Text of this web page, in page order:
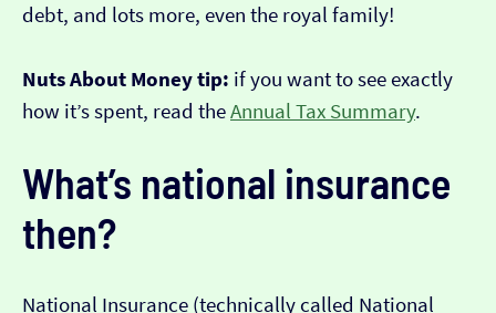
debt, and lots more, even the royal family!
Nuts About Money tip: if you want to see exactly
how it’s spent, read theAnnual Tax Summary.
What’s national insurance
then?
National Insurance (technically called National